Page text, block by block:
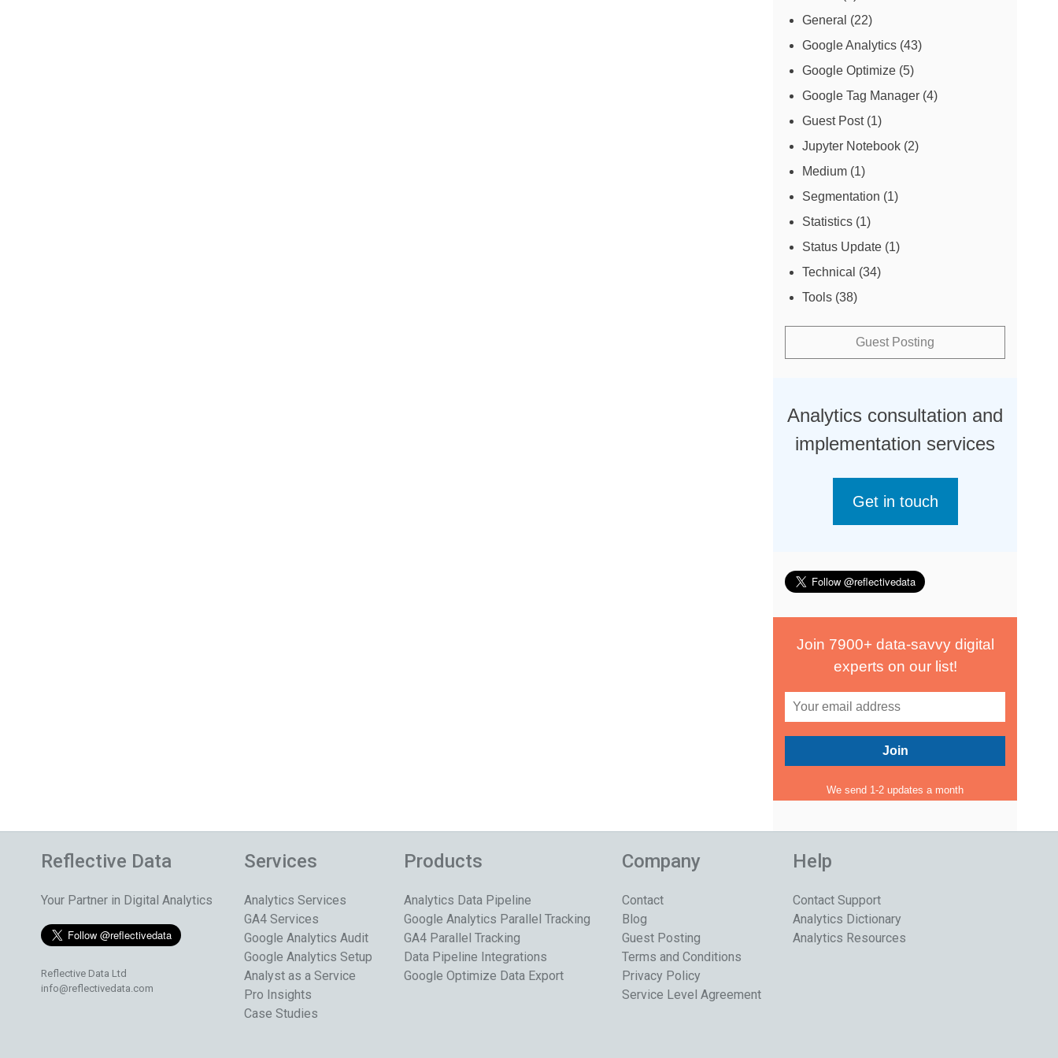
General (22)
Google Analytics (43)
Google Optimize (5)
Google Tag Manager (4)
Guest Post(1)
Jupyter Notebook (2)
Medium (1)
Segmentation (1)
Statistics (1)
Status Update (1)
Technical (34)
Tools (38)
Guest Posting
Analytics consultation and
implementation services
Get in touch
Join 7900+ data-savvy digital
experts on our list!
We send 1-2 updates a month
Reflective Data
Your Partner in Digital Analytics
Reflective Data Ltd
info@reflectivedata.com
Services
Analytics Services
GA4 Services
Google Analytics Audit
Google Analytics Setup
Analyst as a Service
Pro Insights
Case Studies
Products
Analytics Data Pipeline
Google Analytics Parallel Tracking
GA4 Parallel Tracking
Data Pipeline Integrations
Google Optimize Data Export
Company
Contact
Blog
Guest Posting
Terms and Conditions
Privacy Policy
Service Level Agreement
Help
Contact Support
Analytics Dictionary
Analytics Resources